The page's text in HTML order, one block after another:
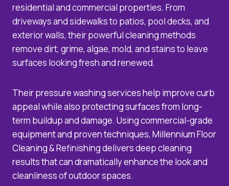
residential and commercial properties. From
driveways and sidewalks to patios, pool decks, and
exterior walls, their powerful cleaning methods
remove dirt, grime, algae, mold, and stains to leave
surfaces looking fresh and renewed.
Their pressure washing services help improve curb
appeal while also protecting surfaces from long-
term buildup and damage. Using commercial-grade
equipment and proven techniques, Millennium Floor
Cleaning & Refinishing delivers deep cleaning
results that can dramatically enhance the look and
cleanliness of outdoor spaces.